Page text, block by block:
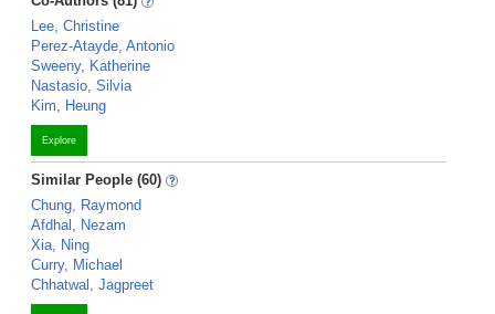
Lee, Christine
Perez-Atayde, Antonio
Sweeny, Katherine
Nastasio, Silvia
Kim, Heung
Explore
Similar People (60)
Chung, Raymond
Afdhal, Nezam
Xia, Ning
Curry, Michael
Chhatwal, Jagpreet